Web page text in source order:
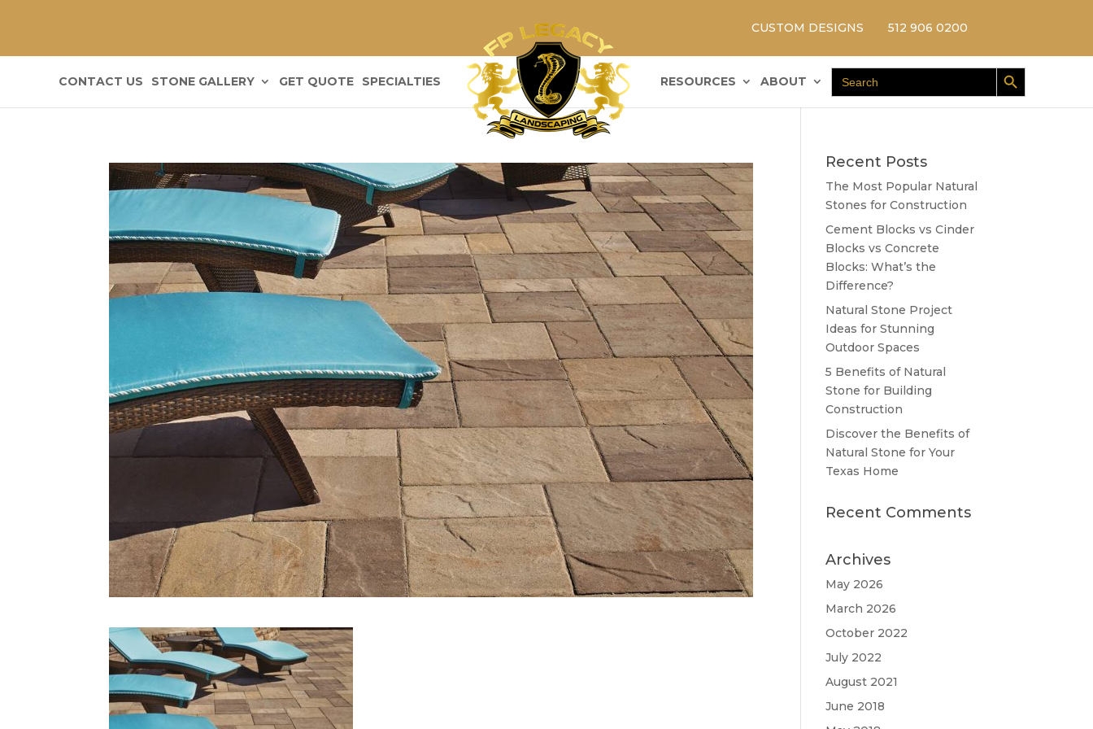
CUSTOM DESIGNS 512 906 0200
CONTACT US STONE GALLERY GET QUOTE SPECIALTIES RESOURCES ABOUT
Search
for:
Search Button
Recent Posts
The Most Popular Natural
Stones for Construction
Cement Blocks vs Cinder
Blocks vs Concrete
Blocks: What’s the
Difference?
Natural Stone Project
Ideas for Stunning
Outdoor Spaces
5 Benefits of Natural
Stone for Building
Construction
Discover the Benefits of
Natural Stone for Your
Texas Home
Recent Comments
Archives
May 2026
March 2026
October 2022
July 2022
August 2021
June 2018